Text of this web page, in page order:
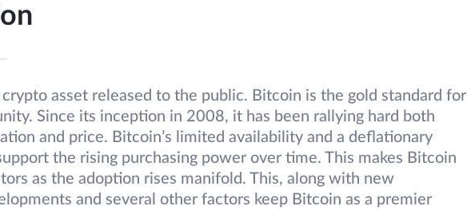
asset released to the public. Bitcoin is the gold standard for
Since its inception in 2008, it has been rallying hard both
and price. Bitcoin’s limited availability and a deflationary
the rising purchasing power over time. This makes Bitcoin
as the adoption rises manifold. This, along with new
and several other factors keep Bitcoin as a premier